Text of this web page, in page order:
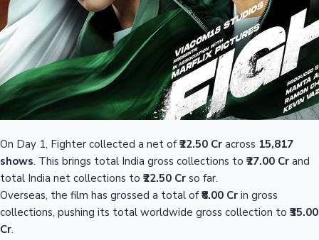
On Day 1, Fighter collected a net of₹22.50 Cr across 15,817
shows. This brings total India gross collections to ₹27.00 Cr and
total India net collections to ₹22.50 Cr so far.
Overseas, the film has grossed a total of₹8.00 Cr in gross
collections, pushing its total worldwide gross collection to ₹35.00
Cr.